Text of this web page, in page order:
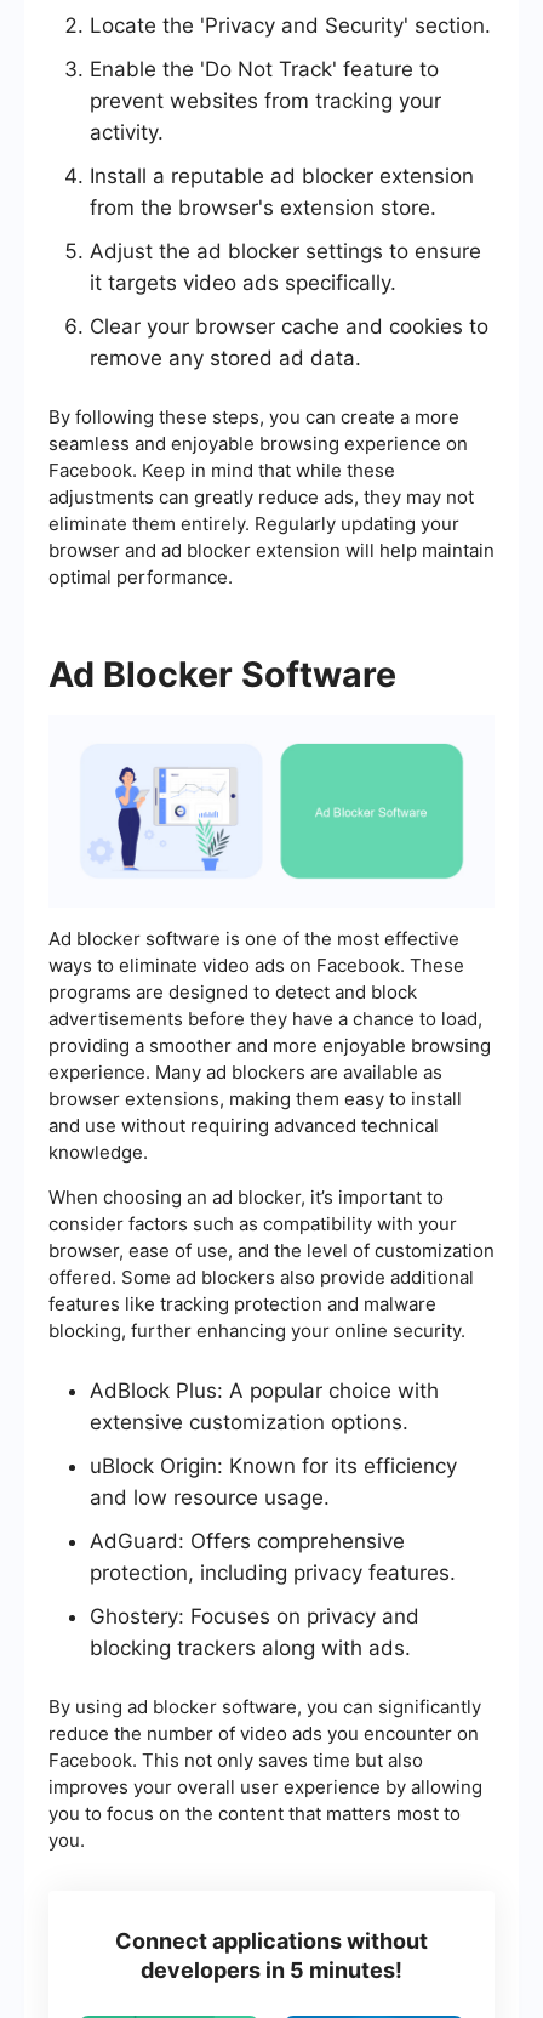
Locate the 'Privacy and Security' section.
Enable the 'Do Not Track' feature to
prevent websites from tracking your
activity.
Install a reputable ad blocker extension
from the browser's extension store.
Adjust the ad blocker settings to ensure
it targets video ads specifically.
Clear your browser cache and cookies to
remove any stored ad data.
By following these steps, you can create a more
seamless and enjoyable browsing experience on
Facebook. Keep in mind that while these
adjustments can greatly reduce ads, they may not
eliminate them entirely. Regularly updating your
browser and ad blocker extension will help maintain
optimal performance.
Ad Blocker Software
Ad blocker software is one of the most effective
ways to eliminate video ads on Facebook. These
programs are designed to detect and block
advertisements before they have a chance to load,
providing a smoother and more enjoyable browsing
experience. Many ad blockers are available as
browser extensions, making them easy to install
and use without requiring advanced technical
knowledge.
When choosing an ad blocker, it’s important to
consider factors such as compatibility with your
browser, ease of use, and the level of customization
offered. Some ad blockers also provide additional
features like tracking protection and malware
blocking, further enhancing your online security.
AdBlock Plus: A popular choice with
extensive customization options.
uBlock Origin: Known for its efficiency
and low resource usage.
AdGuard: Offers comprehensive
protection, including privacy features.
Ghostery: Focuses on privacy and
blocking trackers along with ads.
By using ad blocker software, you can significantly
reduce the number of video ads you encounter on
Facebook. This not only saves time but also
improves your overall user experience by allowing
you to focus on the content that matters most to
you.
Connect applications without
developers in 5 minutes!